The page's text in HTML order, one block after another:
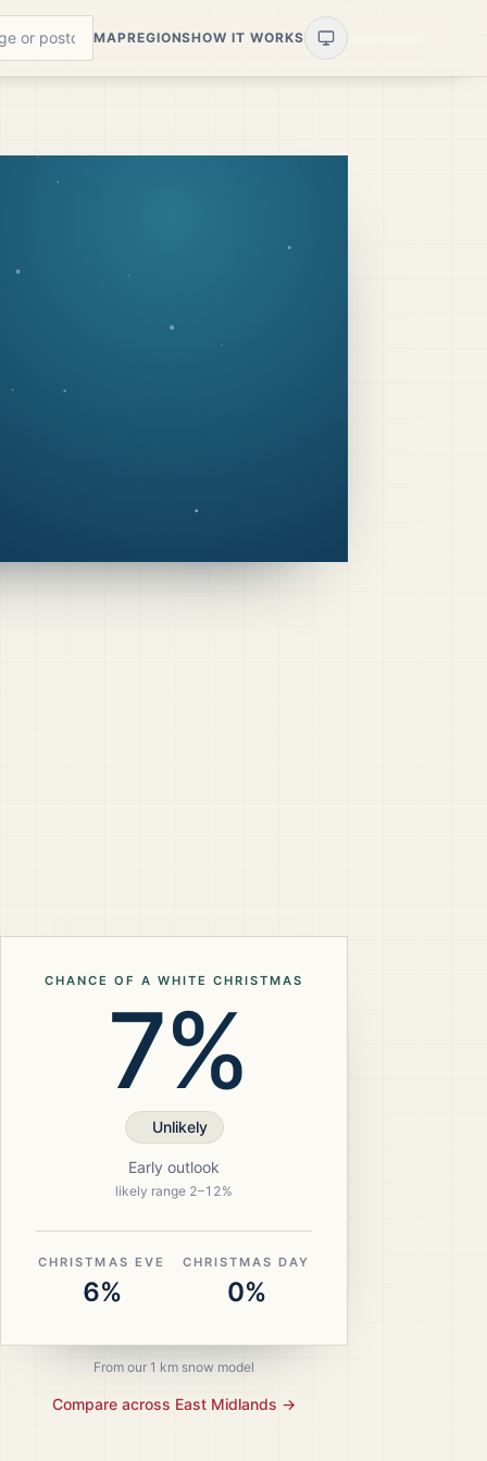
MAPREGIONSHOW IT WORKS
CHANCE OF A WHITE CHRISTMAS
7%
Unlikely
Early outlook
likely range 2–12%
CHRISTMAS EVE
6%
CHRISTMAS DAY
0%
From our 1 km snow model
Compare across East Midlands →